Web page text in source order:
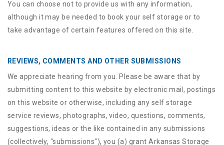
You can choose not to provide us with any information,
although it may be needed to book your self storage or to
take advantage of certain features offered on this site.
REVIEWS, COMMENTS AND OTHER SUBMISSIONS
We appreciate hearing from you. Please be aware that by
submitting content to this website by electronic mail, postings
on this website or otherwise, including any self storage
service reviews, photographs, video, questions, comments,
suggestions, ideas or the like contained in any submissions
(collectively, "submissions"), you (a) grantArkansas Storage